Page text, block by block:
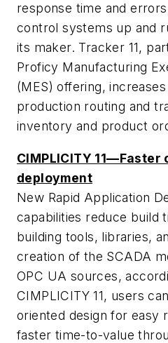
response time and
control systems up and
its maker. Tracker 11,
Proficy Manufacturing
(MES) offering,
production routing and
inventory and product
CIMPLICITY
deployment
New Rapid Application
capabilities reduce build
building tools, libraries,
creation of the SCADA
OPC UA sources,
CIMPLICITY 11, users
oriented design for easy
faster time-to-value